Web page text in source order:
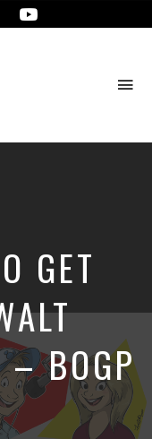
iTunes
GET
– BOGP